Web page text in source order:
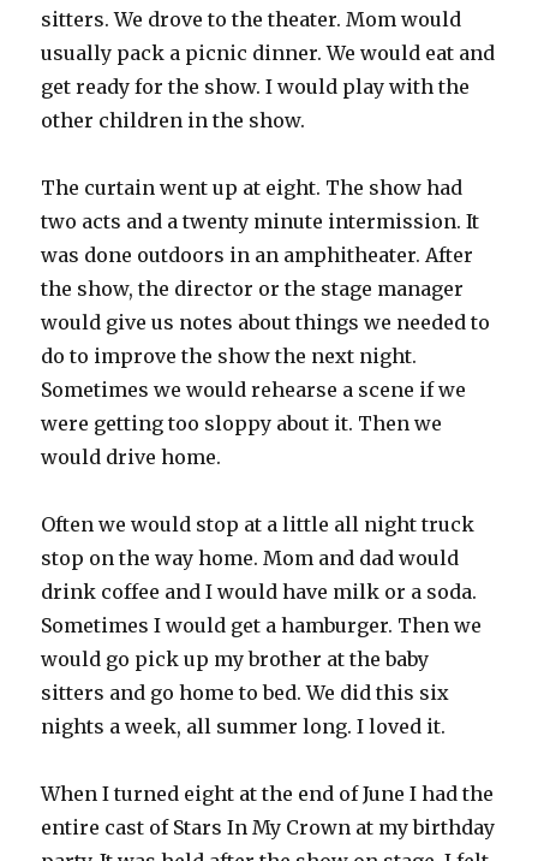
sitters. We drove to the theater. Mom would
usually pack a picnic dinner. We would eat and
get ready for the show. I would play with the
other children in the show.
The curtain went up at eight. The show had
two acts and a twenty minute intermission. It
was done outdoors in an amphitheater. After
the show, the director or the stage manager
would give us notes about things we needed to
do to improve the show the next night.
Sometimes we would rehearse a scene if we
were getting too sloppy about it. Then we
would drive home.
Often we would stop at a little all night truck
stop on the way home. Mom and dad would
drink coffee and I would have milk or a soda.
Sometimes I would get a hamburger. Then we
would go pick up my brother at the baby
sitters and go home to bed. We did this six
nights a week, all summer long. I loved it.
When I turned eight at the end of June I had the
entire cast of Stars In My Crown at my birthday